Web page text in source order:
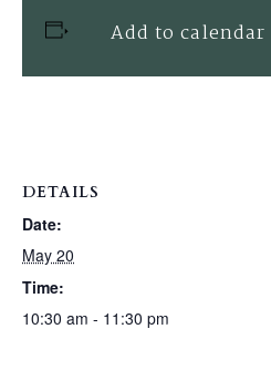
Add to calendar
DETAILS
Date:
May 20
Time:
10:30 am - 11:30 pm